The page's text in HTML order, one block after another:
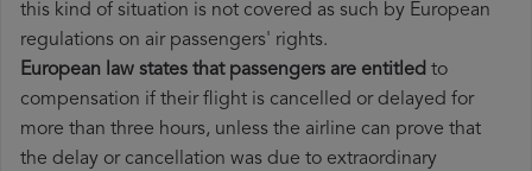
this kind of situation is not covered as such by European
regulations on air passengers' rights.
European law states that passengers are entitled to
compensation if their flight is cancelled or delayed for
more than three hours, unless the airline can prove that
the delay or cancellation was due to extraordinary